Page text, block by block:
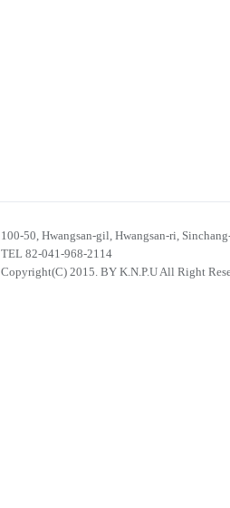
100-50, Hwangsan-gil, Hwangsan-ri,
TEL 82-041-968-2114
Copyright(C) 2015. BY K.N.P.U All Right